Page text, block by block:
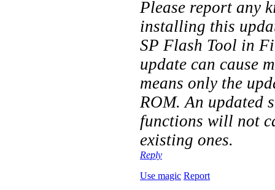
Please report any
installing this
SP Flash Tool in
update can cause
means only the
ROM. An updated
functions will not
existing ones.
Reply
Use magic Report